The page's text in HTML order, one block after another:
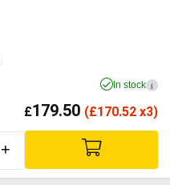
In stock i
£179.50 (£170.52 x3)
+